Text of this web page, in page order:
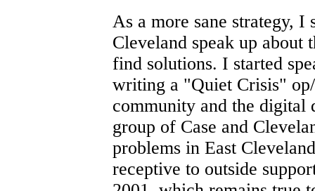
As a more sane strategy, I
Cleveland speak up about
find solutions. I started
writing a "Quiet Crisis"
community and the
group of Case and
problems in East
receptive to outside